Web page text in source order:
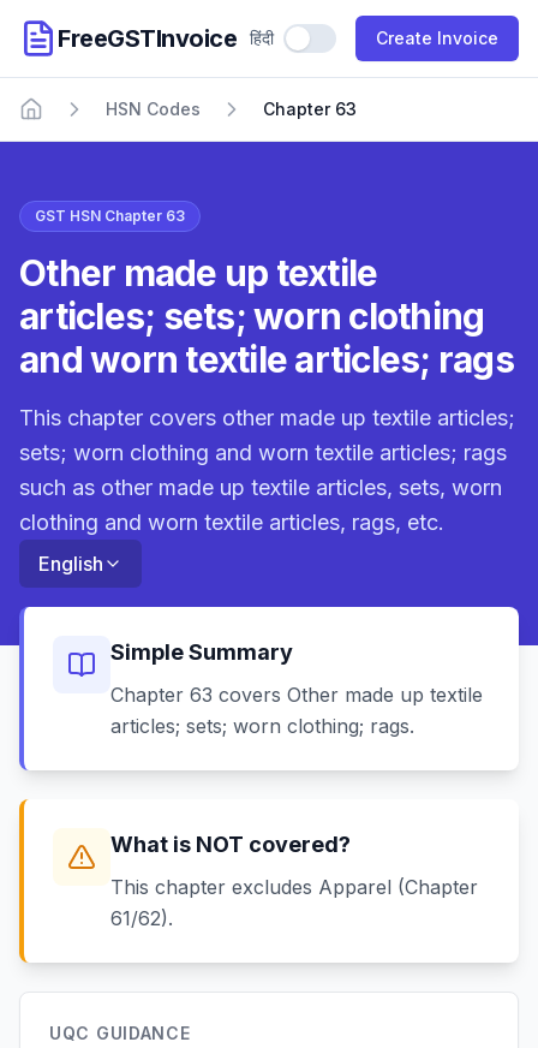
FreeGSTInvoice हिंदी Use Hindi Create Invoice
Home
HSN Codes Chapter 63
GST HSN Chapter 63
Other made up textile
articles; sets; worn clothing
and worn textile articles; rags
This chapter covers other made up textile articles;
sets; worn clothing and worn textile articles; rags
such as other made up textile articles, sets, worn
clothing and worn textile articles, rags, etc.
English
Simple Summary
Chapter 63 covers Other made up textile
articles; sets; worn clothing; rags.
What is NOT covered?
This chapter excludes Apparel (Chapter
61/62).
UQC GUIDANCE